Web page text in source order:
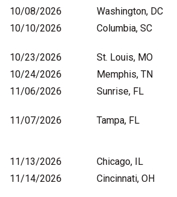
10/08/2026
Washington, DC
10/10/2026
Columbia, SC
10/23/2026
St. Louis, MO
10/24/2026
Memphis, TN
11/06/2026
Sunrise, FL
11/07/2026
Tampa, FL
11/13/2026
Chicago, IL
11/14/2026
Cincinnati, OH